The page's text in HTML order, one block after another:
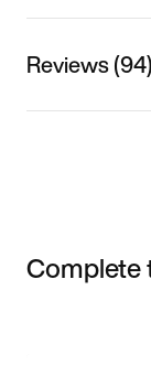
Reviews (94)
Complete